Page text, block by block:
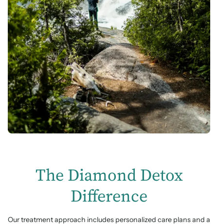
The Diamond Detox
Difference
Our treatment approach includes personalized care plans and a